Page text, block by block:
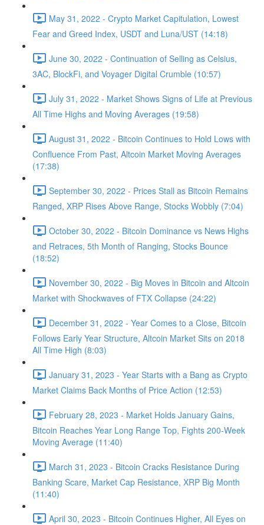
May 31, 2022 - Crypto Market Capitulation, Lowest
Fear and Greed Index, USDT and Luna/UST (14:18)
June 30, 2022 - Continuation of Selling as Celsius,
3AC, BlockFi, and Voyager Digital Crumble (10:57)
July 31, 2022 - Market Shows Signs of Life at Previous
All Time Highs and Moving Averages (19:58)
August 31, 2022 - Bitcoin Continues to Hold Lows with
Confluence From Past, Altcoin Market Moving Averages
(17:38)
September 30, 2022 - Prices Stall as Bitcoin Remains
Ranged, XRP Rises Above Range, Stocks Wobbly (7:04)
October 30, 2022 - Bitcoin Dominance vs News Highs
and Retraces, 5th Month of Ranging, Stocks Bounce
(18:52)
November 30, 2022 - Big Moves in Bitcoin and Altcoin
Market with Shockwaves of FTX Collapse (24:22)
December 31, 2022 - Year Comes to a Close, Bitcoin
Follows Early Year Structure, Altcoin Market Sits on 2018
All Time High (8:03)
January 31, 2023 - Year Starts with a Bang as Crypto
Market Claims Back Months of Price Action (12:53)
February 28, 2023 - Market Holds January Gains,
Bitcoin Reaches Year Long Range Top, Fights 200-Week
Moving Average (11:40)
March 31, 2023 - Bitcoin Cracks Resistance During
Banking Scare, Market Cap Resistance, XRP Big Month
(11:40)
April 30, 2023 - Bitcoin Continues Higher, All Eyes on